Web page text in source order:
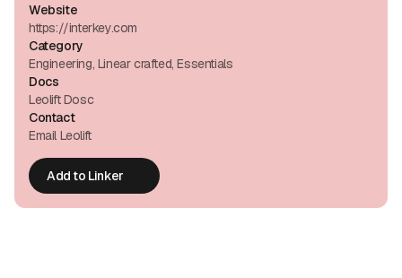
Website
https://interkey.com
Category
Engineering, Linear crafted, Essentials
Docs
Leolift Dosc
Contact
Email Leolift
Add to Linker
Add to Linker